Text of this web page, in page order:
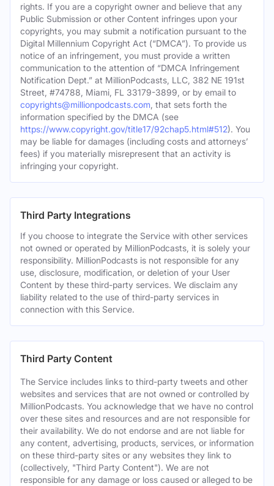
rights. If you are a copyright owner and believe that any
Public Submission or other Content infringes upon your
copyrights, you may submit a notification pursuant to the
Digital Millennium Copyright Act (“DMCA”). To provide us
notice of an infringement, you must provide a written
communication to the attention of “DMCA Infringement
Notification Dept.” at MillionPodcasts, LLC, 382 NE 191st
Street, #74788, Miami, FL 33179-3899, or by email to
copyrights@millionpodcasts.com , that sets forth the
information specified by the DMCA (see
https://www.copyright.gov/title17/92chap5.html#512). You
may be liable for damages (including costs and attorneys’
fees) if you materially misrepresent that an activity is
infringing your copyright.
Third Party Integrations
If you choose to integrate the Service with other services
not owned or operated by MillionPodcasts, it is solely your
responsibility. MillionPodcasts is not responsible for any
use, disclosure, modification, or deletion of your User
Content by these third-party services. We disclaim any
liability related to the use of third-party services in
connection with this Service.
Third Party Content
The Service includes links to third-party tweets and other
websites and services that are not owned or controlled by
MillionPodcasts. You acknowledge that we have no control
over these sites and resources and are not responsible for
their availability. We do not endorse and are not liable for
any content, advertising, products, services, or information
on these third-party sites or any websites they link to
(collectively, "Third Party Content"). We are not
responsible for any damage or loss caused or alleged to be